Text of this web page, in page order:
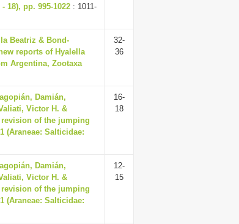
18), pp. 995-1022 : 1011-
Beatriz & Bond-
reports of Hyalella
Argentina, Zootaxa
32-
36
Damián,
Victor H. &
revision of the jumping
(Araneae: Salticidae:
16-
18
Damián,
Victor H. &
revision of the jumping
(Araneae: Salticidae:
12-
15